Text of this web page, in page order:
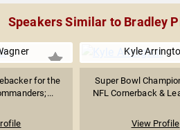
Speakers Similar to Bradley
for the
Kyle
Super Bowl
NFL Cornerback &
View Profile